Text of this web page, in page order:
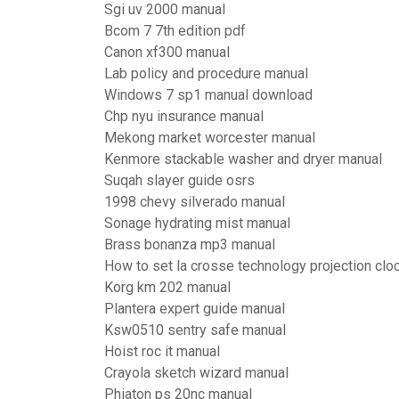
Sgi uv 2000 manual
Bcom 7 7th edition pdf
Canon xf300 manual
Lab policy and procedure manual
Windows 7 sp1 manual download
Chp nyu insurance manual
Mekong market worcester manual
Kenmore stackable washer and dryer manual
Suqah slayer guide osrs
1998 chevy silverado manual
Sonage hydrating mist manual
Brass bonanza mp3 manual
How to set la crosse technology projection
Korg km 202 manual
Plantera expert guide manual
Ksw0510 sentry safe manual
Hoist roc it manual
Crayola sketch wizard manual
Phiaton ps 20nc manual